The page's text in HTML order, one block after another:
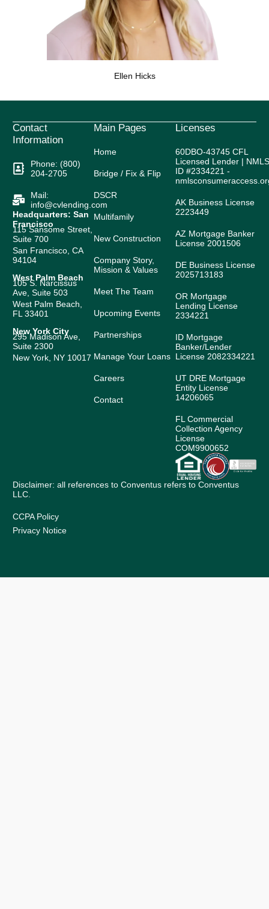
Ellen Hicks
Contact
Information
Phone: (800)
204-2705
Mail:
info@cvlending.com
Headquarters: San
Francisco
115 Sansome Street,
Suite 700
San Francisco, CA
94104
West Palm Beach
105 S. Narcissus
Ave, Suite 503
West Palm Beach,
FL 33401
New York City
295 Madison Ave,
Suite 2300
New York, NY 10017
Main Pages
Home
Bridge / Fix & Flip
DSCR
Multifamily
New Construction
Company Story,
Mission & Values
Meet The Team
Upcoming Events
Partnerships
Manage Your Loans
Careers
Contact
Licenses
60DBO-43745 CFL
Licensed Lender | NMLS
ID #2334221 -
AK Business License
2223449
AZ Mortgage Banker
License 2001506
DE Business License
2025713183
OR Mortgage
Lending License
2334221
ID Mortgage
Banker/Lender
License 2082334221
UT DRE Mortgage
Entity License
14206065
FL Commercial
Collection Agency
License
COM9900652
Disclaimer: all references to Conventus refers to Conventus
LLC.
CCPA Policy
Privacy Notice